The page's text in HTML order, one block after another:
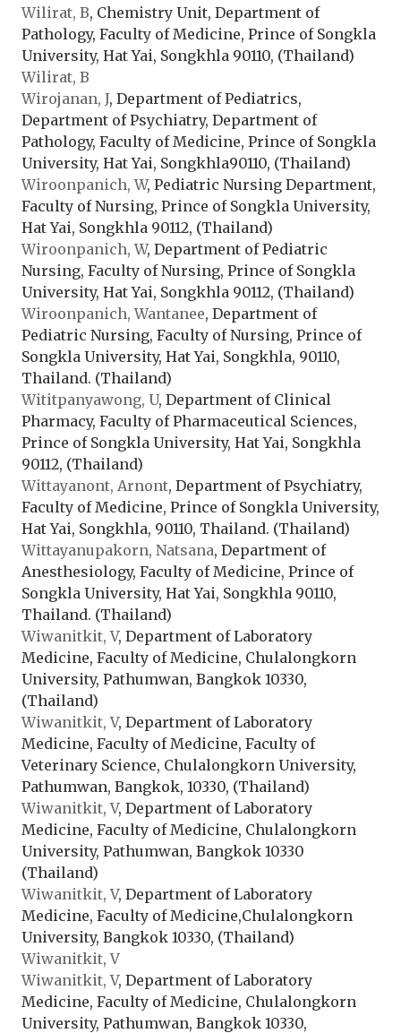
Wilirat, B, Chemistry Unit, Department of
Pathology, Faculty of Medicine, Prince of Songkla
University, Hat Yai, Songkhla 90110, (Thailand)
Wilirat, B
Wirojanan, J, Department of Pediatrics,
Department of Psychiatry, Department of
Pathology, Faculty of Medicine, Prince of Songkla
University, Hat Yai, Songkhla90110, (Thailand)
Wiroonpanich, W, Pediatric Nursing Department,
Faculty of Nursing, Prince of Songkla University,
Hat Yai, Songkhla 90112, (Thailand)
Wiroonpanich, W, Department of Pediatric
Nursing, Faculty of Nursing, Prince of Songkla
University, Hat Yai, Songkhla 90112, (Thailand)
Wiroonpanich, Wantanee, Department of
Pediatric Nursing, Faculty of Nursing, Prince of
Songkla University, Hat Yai, Songkhla, 90110,
Thailand. (Thailand)
Wititpanyawong, U, Department of Clinical
Pharmacy, Faculty of Pharmaceutical Sciences,
Prince of Songkla University, Hat Yai, Songkhla
90112, (Thailand)
Wittayanont, Arnont, Department of Psychiatry,
Faculty of Medicine, Prince of Songkla University,
Hat Yai, Songkhla, 90110, Thailand. (Thailand)
Wittayanupakorn, Natsana, Department of
Anesthesiology, Faculty of Medicine, Prince of
Songkla University, Hat Yai, Songkhla 90110,
Thailand. (Thailand)
Wiwanitkit, V, Department of Laboratory
Medicine, Faculty of Medicine, Chulalongkorn
University, Pathumwan, Bangkok 10330,
(Thailand)
Wiwanitkit, V, Department of Laboratory
Medicine, Faculty of Medicine, Faculty of
Veterinary Science, Chulalongkorn University,
Pathumwan, Bangkok, 10330, (Thailand)
Wiwanitkit, V, Department of Laboratory
Medicine, Faculty of Medicine, Chulalongkorn
University, Pathumwan, Bangkok 10330
(Thailand)
Wiwanitkit, V, Department of Laboratory
Medicine, Faculty of Medicine,Chulalongkorn
University, Bangkok 10330, (Thailand)
Wiwanitkit, V
Wiwanitkit, V, Department of Laboratory
Medicine, Faculty of Medicine, Chulalongkorn
University, Pathumwan, Bangkok 10330,